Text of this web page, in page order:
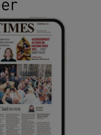
sub sections
sub sections